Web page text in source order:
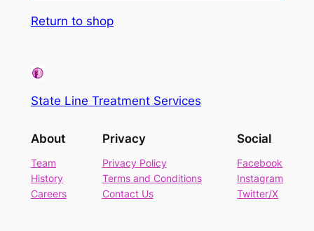
Return to shop
State Line Treatment Services
About
Team
History
Careers
Privacy
Privacy Policy
Terms and Conditions
Contact Us
Social
Facebook
Instagram
Twitter/X